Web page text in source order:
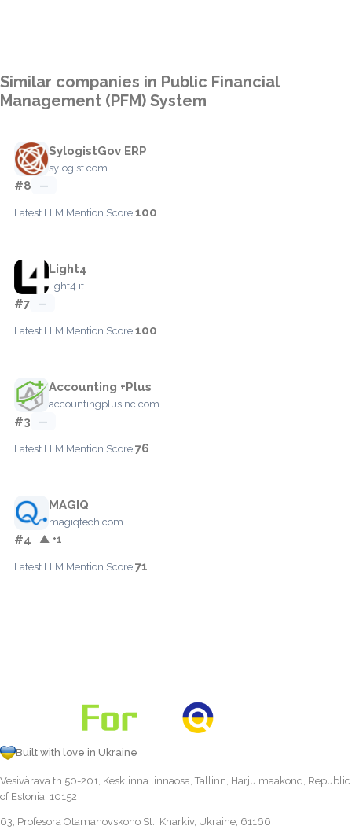
Similar companies in Public Financial
Management (PFM) System
SylogistGov ERP
sylogist.com
#8 —
Latest LLM Mention Score:100
Light4
light4.it
#7 —
Latest LLM Mention Score:100
Accounting +Plus
accountingplusinc.com
#3 —
Latest LLM Mention Score:76
MAGIQ
magiqtech.com
#4 ▲ +1
Latest LLM Mention Score:71
Built with love in Ukraine
Vesivärava tn 50-201, Kesklinna linnaosa, Tallinn, Harju maakond, Republic
of Estonia, 10152
63, Profesora Otamanovskoho St., Kharkiv, Ukraine, 61166